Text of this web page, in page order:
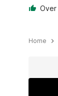
Over
Home